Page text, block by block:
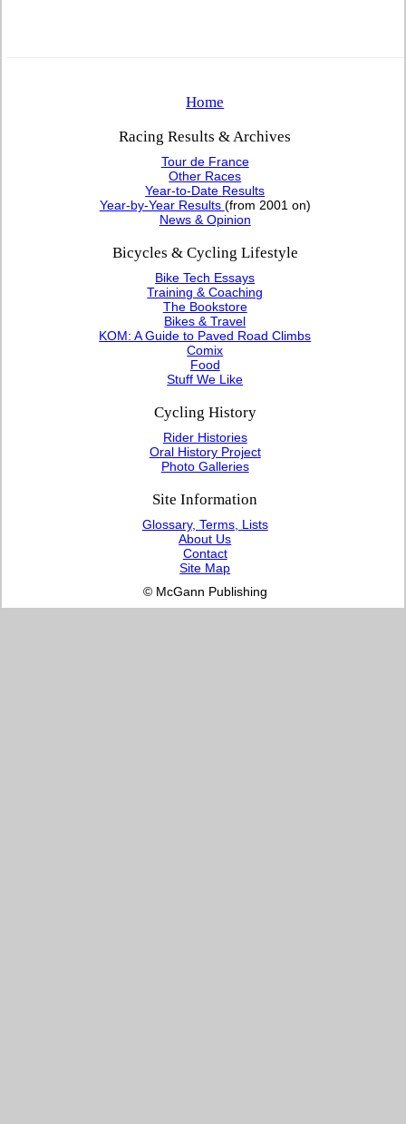
Home
Racing Results & Archives
Tour de France
Other Races
Year-to-Date Results
Year-by-Year Results (from 2001 on)
News & Opinion
Bicycles & Cycling Lifestyle
Bike Tech Essays
Training & Coaching
The Bookstore
Bikes & Travel
KOM: A Guide to Paved Road Climbs
Comix
Food
Stuff We Like
Cycling History
Rider Histories
Oral History Project
Photo Galleries
Site Information
Glossary, Terms, Lists
About Us
Contact
Site Map
© McGann Publishing